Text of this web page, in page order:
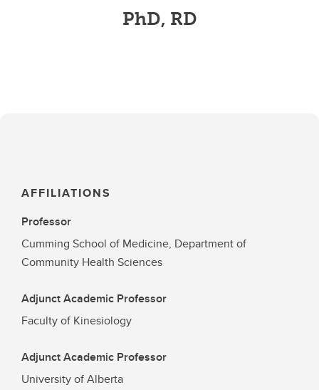
PhD, RD
AFFILIATIONS
Professor
Cumming School of Medicine, Department of
Community Health Sciences
Adjunct Academic Professor
Faculty of Kinesiology
Adjunct Academic Professor
University of Alberta